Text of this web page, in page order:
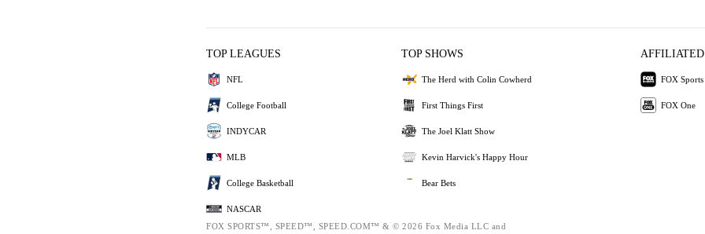
TOP LEAGUES
NFL
College Football
INDYCAR
MLB
College Basketball
NASCAR
TOP SHOWS
The Herd with Colin Cowherd
First Things First
The Joel Klatt Show
Kevin Harvick's Happy Hour
Bear Bets
AFFILIATED
FOX Sports
FOX One
FOX SPORTS™, SPEED™, SPEED.COM™ & © 2026 Fox Media LLC and